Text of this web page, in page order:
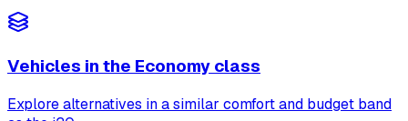
Vehicles in the Economy class
Explore alternatives in a similar comfort and budget band